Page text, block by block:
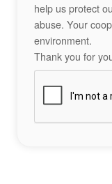
help us protect
abuse. Your
environment.
Thank you for